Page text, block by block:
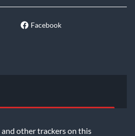
and other trackers on this
Facebook